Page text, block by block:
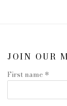
JOIN OUR
First name *